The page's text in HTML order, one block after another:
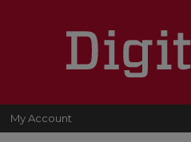
My Account